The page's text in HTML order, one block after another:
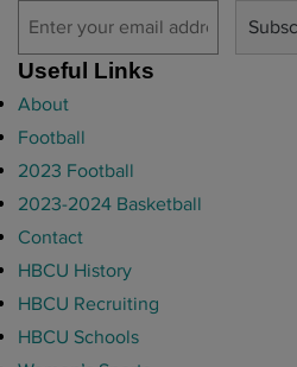
Useful Links
About
Football
2023 Football
2023-2024 Basketball
Contact
HBCU History
HBCU Recruiting
HBCU Schools